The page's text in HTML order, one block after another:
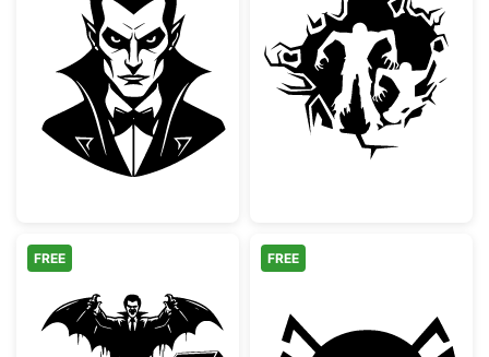
Classic Vampire Dracula Portrait
Scary
FREE FREE